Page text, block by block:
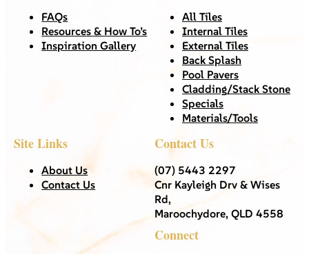
FAQs
Resources & How To’s
Inspiration Gallery
All Tiles
Internal Tiles
External Tiles
Back Splash
Pool Pavers
Cladding/Stack Stone
Specials
Materials/Tools
Site Links
About Us
Contact Us
Contact Us
(07) 5443 2297
Cnr Kayleigh Drv & Wises
Rd,
Maroochydore, QLD 4558
Connect